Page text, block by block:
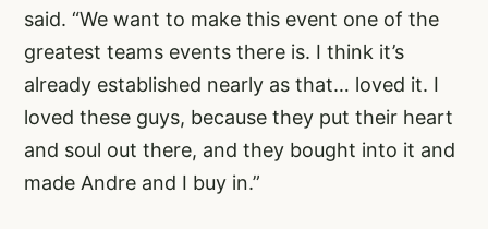
said. “We want to make this event one of the
greatest teams events there is. I think it’s
already established nearly as that… loved it. I
loved these guys, because they put their heart
and soul out there, and they bought into it and
made Andre and I buy in.”